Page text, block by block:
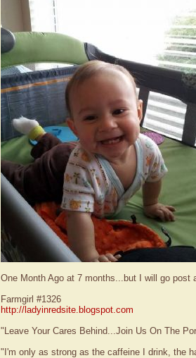
One Month Ago at 7 months...but I will go post
Farmgirl #1326
http://ladyinredsite.blogspot.com
"Leave Your Cares Behind...Join Us On The
"I'm only as strong as the caffeine I drink, the